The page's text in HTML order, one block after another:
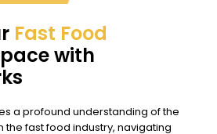
Fast Food
with
a profound understanding of the
fast food industry, navigating